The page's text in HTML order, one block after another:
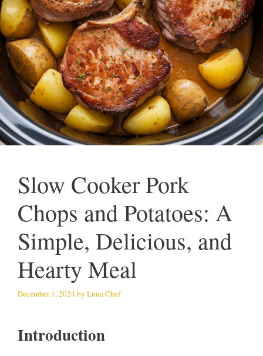
Slow Cooker Pork
Chops and Potatoes: A
Simple, Delicious, and
Hearty Meal
December 1, 2024by Luna Chef
Introduction